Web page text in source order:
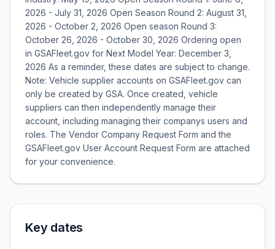
2026 - July 31, 2026 Open Season Round 2: August 31,
2026 - October 2, 2026 Open season Round 3:
October 26, 2026 - October 30, 2026 Ordering open
in GSAFleet.gov for Next Model Year: December 3,
2026 As a reminder, these dates are subject to change.
Note: Vehicle supplier accounts on GSAFleet.gov can
only be created by GSA. Once created, vehicle
suppliers can then independently manage their
account, including managing their companys users and
roles. The Vendor Company Request Form and the
GSAFleet.gov User Account Request Form are attached
for your convenience.
Key dates